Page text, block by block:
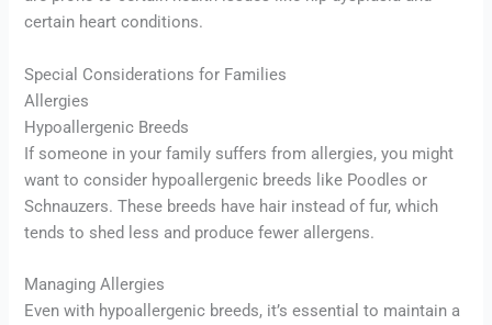
certain heart conditions.
Special Considerations for Families
Allergies
Hypoallergenic Breeds
If someone in your family suffers from allergies, you might
want to consider hypoallergenic breeds like Poodles or
Schnauzers. These breeds have hair instead of fur, which
tends to shed less and produce fewer allergens.
Managing Allergies
Even with hypoallergenic breeds, it’s essential to maintain a